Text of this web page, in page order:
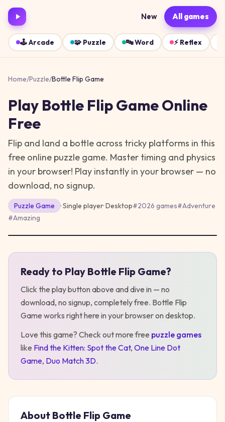
New All games
🕹️Arcade 🧩 Puzzle 🔤Word ⚡ Reflex
Home/Puzzle/Bottle Flip Game
Play Bottle Flip GameOnline
Free
Flip and land a bottle across tricky platforms in this
free online puzzle game. Master timing and physics
in your browser! Play instantly in your browser — no
download, no signup.
Puzzle Game · Single player·Desktop#2026 games#Adventure
#Amazing
Ready to Play Bottle Flip Game?
Click the play button above and dive in — no
download, no signup, completely free. Bottle Flip
Game works right here in your browser on desktop.
Love this game? Check out more free puzzle games
like Find the Kitten: Spot the Cat, One Line Dot
Game, Duo Match 3D.
About Bottle Flip Game